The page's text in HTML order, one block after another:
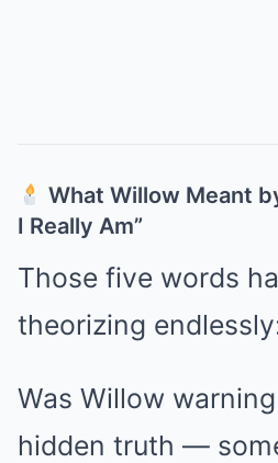
What Willow Meant
I Really Am”
Those five words
theorizing
Was Willow
hidden truth —